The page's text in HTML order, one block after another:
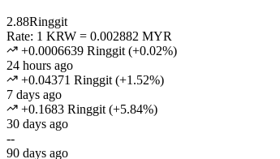
2.88Ringgit
Rate: 1 KRW = 0.002882 MYR
+0.0006639 Ringgit (+0.02%)
24 hours ago
+0.04371 Ringgit (+1.52%)
7 days ago
+0.1683 Ringgit (+5.84%)
30 days ago
--
90 days ago